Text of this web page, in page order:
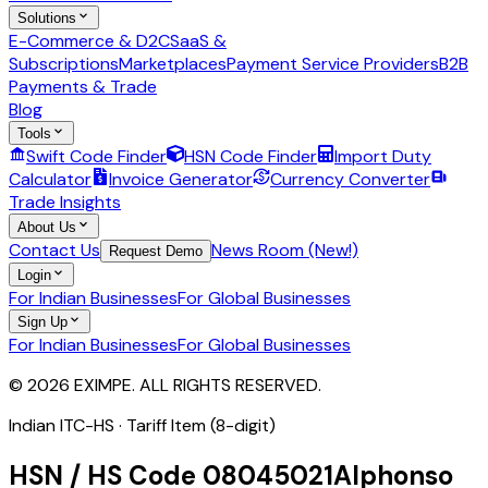
Solutions
E-Commerce & D2CSaaS &
SubscriptionsMarketplacesPayment Service ProvidersB2B
Payments & Trade
Blog
Tools
Swift Code Finder HSN Code Finder
Import Duty
Calculator
Invoice Generator
Currency Converter
Trade Insights
About Us
Contact Us Request Demo News Room (New!)
Login
For Indian BusinessesFor Global Businesses
Sign Up
For Indian BusinessesFor Global Businesses
© 2026 EXIMPE. ALL RIGHTS RESERVED.
Indian ITC-HS · Tariff Item (8-digit)
HSN / HS Code 08045021Alphonso